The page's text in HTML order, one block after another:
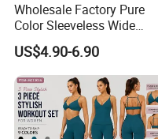
Wholesale Factory Pure
Color Sleeveless Wide
Shoulder Strap
Nylon/Spandex V-Neck
Triangle Crotch Bodysuit
US$4.90-6.90